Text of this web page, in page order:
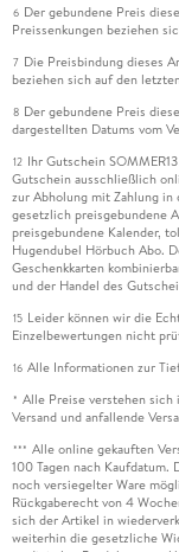
6 Der gebundene Preis
Preissenkungen beziehen
7 Die Preisbindung dieses
beziehen sich auf den
8 Der gebundene Preis
dargestellten Datums vom
12 Ihr Gutschein
Gutschein ausschließlich
zur Abholung mit Zahlung
gesetzlich preisgebundene
preisgebundene Kalender,
Hugendubel Hörbuch Abo.
Geschenkkarten
und der Handel des
15 Leider können wir die
Einzelbewertungen nicht
16 Alle Informationen zur
* Alle Preise verstehen
Versand und anfallende
*** Alle online gekauften
100 Tagen nach
noch versiegelter Ware
Rückgaberecht von 4
sich der Artikel in
weiterhin die gesetzliche